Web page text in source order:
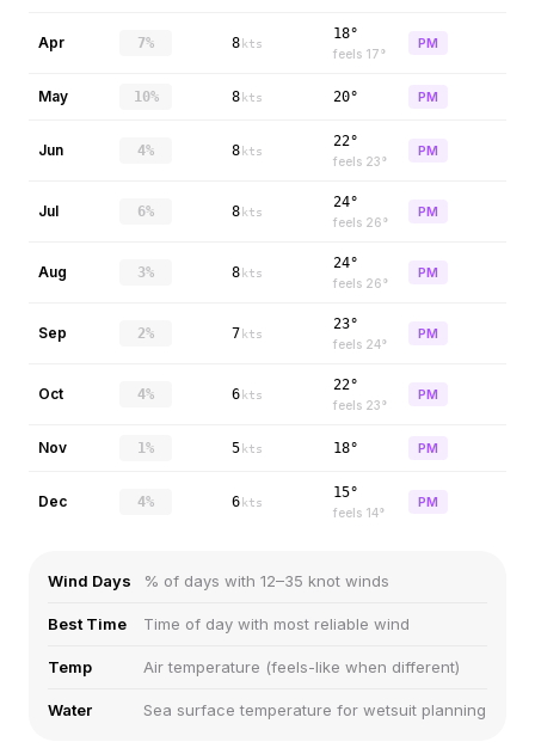
Apr 7% 8 kts
18°
feels 17°
PM
May 10% 8 kts 20° PM
Jun 4% 8 kts
22°
feels 23°
PM
Jul 6% 8 kts
24°
feels 26°
PM
Aug 3% 8 kts
24°
feels 26°
PM
Sep 2% 7 kts
23°
feels 24°
PM
Oct 4% 6 kts
22°
feels 23°
PM
Nov 1% 5 kts 18° PM
Dec 4% 6 kts
15°
feels 14°
PM
Wind Days % of days with 12–35 knot winds
Best Time Time of day with most reliable wind
Temp Air temperature (feels-like when different)
Water Sea surface temperature for wetsuit planning